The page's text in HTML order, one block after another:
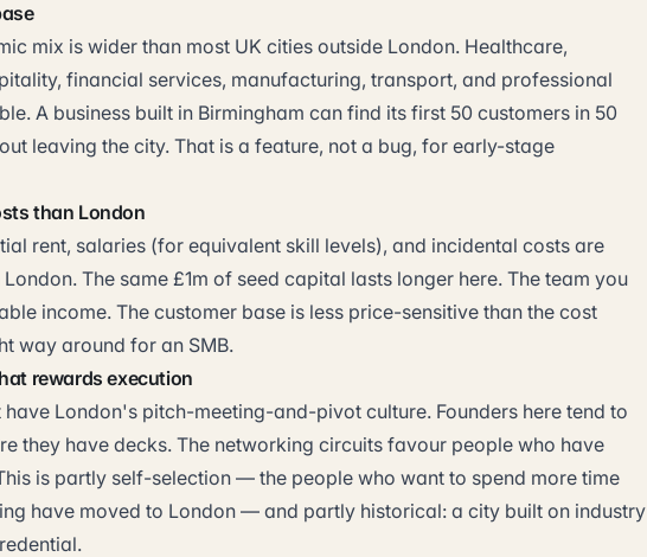
mix is wider than most UK cities outside London. Healthcare,
financial services, manufacturing, transport, and professional
A business built in Birmingham can find its first 50 customers in 50
leaving the city. That is a feature, not a bug, for early-stage
than London
rent, salaries (for equivalent skill levels), and incidental costs are
The same £1m of seed capital lasts longer here. The team you
income. The customer base is less price-sensitive than the cost
way around for an SMB.
rewards execution
have London's pitch-meeting-and-pivot culture. Founders here tend to
they have decks. The networking circuits favour people who have
is partly self-selection — the people who want to spend more time
have moved to London — and partly historical: a city built on industry